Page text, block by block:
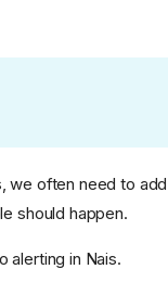
we often need to
should happen.
alerting in Nais.